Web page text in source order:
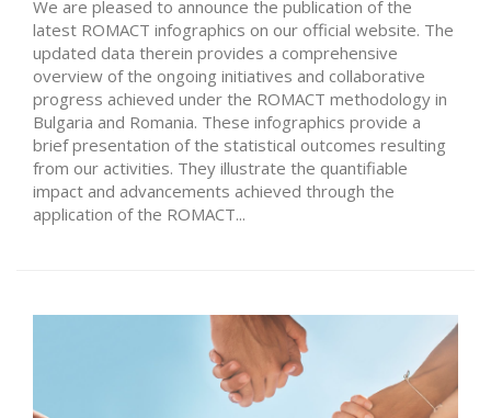
We are pleased to announce the publication of the
latest ROMACT infographics on our official website. The
updated data therein provides a comprehensive
overview of the ongoing initiatives and collaborative
progress achieved under the ROMACT methodology in
Bulgaria and Romania. These infographics provide a
brief presentation of the statistical outcomes resulting
from our activities. They illustrate the quantifiable
impact and advancements achieved through the
application of the ROMACT...